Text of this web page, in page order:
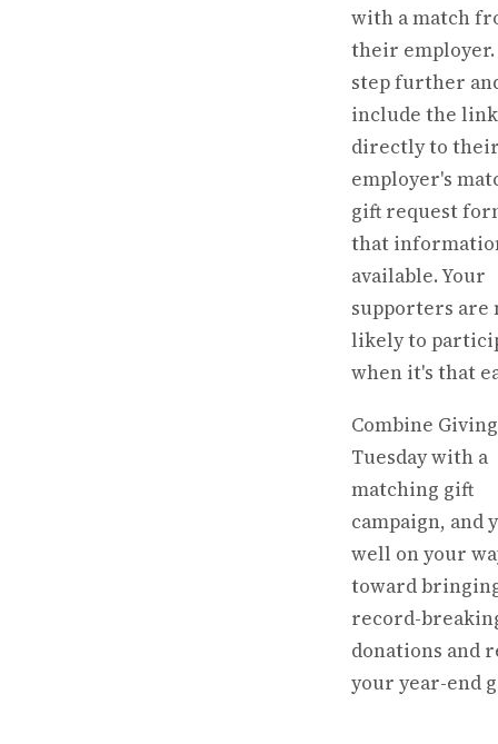
with a match
their employer.
step further
include the
directly to
employer's
gift request
that
available. Your
supporters are
likely to
when it's that
Combine Giving
Tuesday with a
matching gift
campaign, and
well on your
toward
record-
donations and
your year-end